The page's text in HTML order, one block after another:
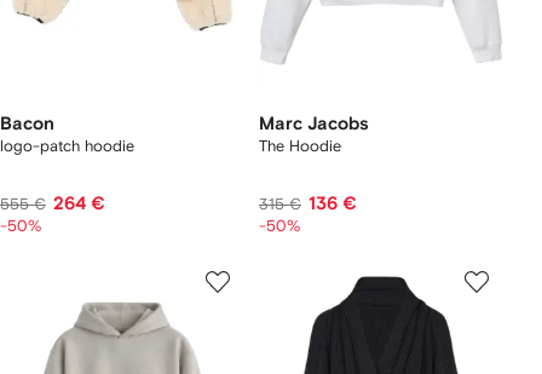
Bacon
logo-patch hoodie
555 € 264 €
-50%
Marc Jacobs
The Hoodie
315 € 136 €
-50%